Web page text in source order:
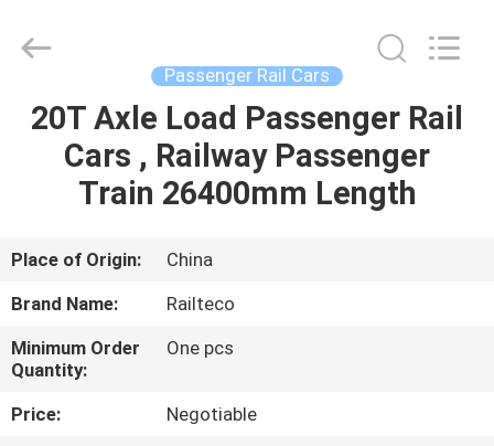
HOME
PRODUCTS
ABOUT
US
FACTORY
TOUR
Reserved.
Passenger Rail Cars
20T Axle Load Passenger Rail
Cars , Railway Passenger
Train 26400mm Length
Place of Origin:
China
Brand Name:
Railteco
Minimum Order
Quantity:
One pcs
Price:
Negotiable